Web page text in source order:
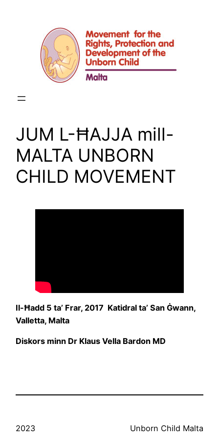
JUM L-ĦAJJA mill-
MALTA UNBORN
CHILD MOVEMENT
Il-Ħadd 5 ta’ Frar, 2017 Katidral ta’ San Ġwann,
Valletta, Malta
Diskors minn Dr Klaus Vella Bardon MD
2023 Unborn Child Malta